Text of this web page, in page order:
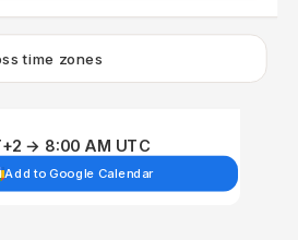
time zones
→ 8:00 AM UTC
Add to Google Calendar